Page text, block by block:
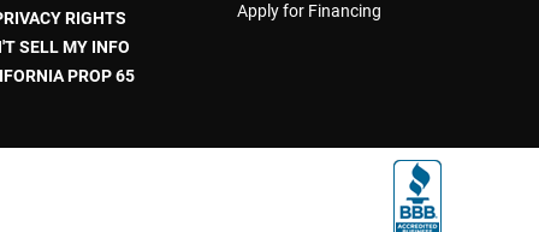
RIGHTS
SELL MY INFO
PROP 65
Apply for Financing